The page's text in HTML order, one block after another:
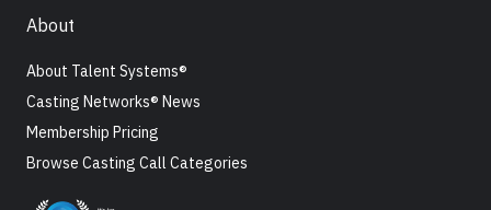
About
About Talent Systems®
Casting Networks® News
Membership Pricing
Browse Casting Call Categories